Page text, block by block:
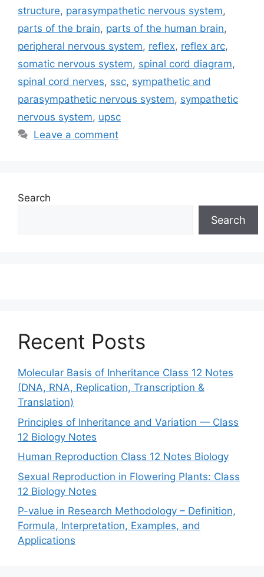
structure, parasympathetic nervous system,
parts of the brain, parts of the human brain,
peripheral nervous system, reflex, reflex arc,
somatic nervous system, spinal cord diagram,
spinal cord nerves, ssc, sympathetic and
parasympathetic nervous system, sympathetic
nervous system, upsc
Leave a comment
Search
Search
Recent Posts
Molecular Basis of Inheritance Class 12 Notes
(DNA, RNA, Replication, Transcription &
Translation)
Principles of Inheritance and Variation — Class
12 Biology Notes
Human Reproduction Class 12 Notes Biology
Sexual Reproduction in Flowering Plants: Class
12 Biology Notes
P-value in Research Methodology – Definition,
Formula, Interpretation, Examples, and
Applications